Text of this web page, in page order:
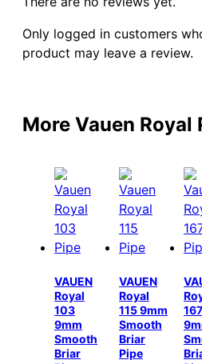
Only logged in customers
product may leave a review.
More Vauen Royal
VAUEN
Royal
103
9mm
Smooth
Briar
VAUEN
Royal
115 9mm
Smooth
Briar
Pipe
167